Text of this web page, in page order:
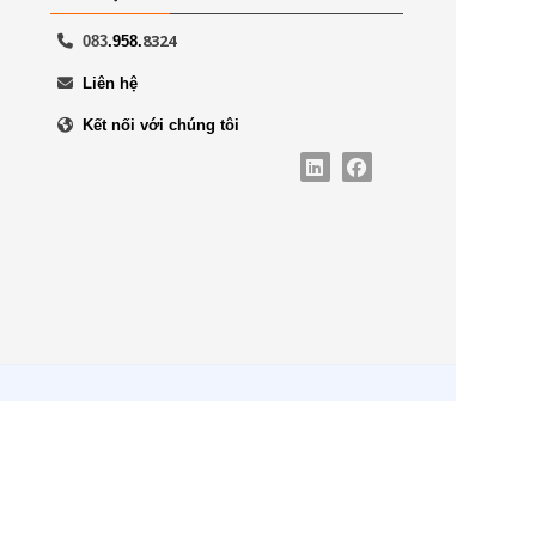
083.958.8324
Liên hệ
Kết nối với chúng tôi